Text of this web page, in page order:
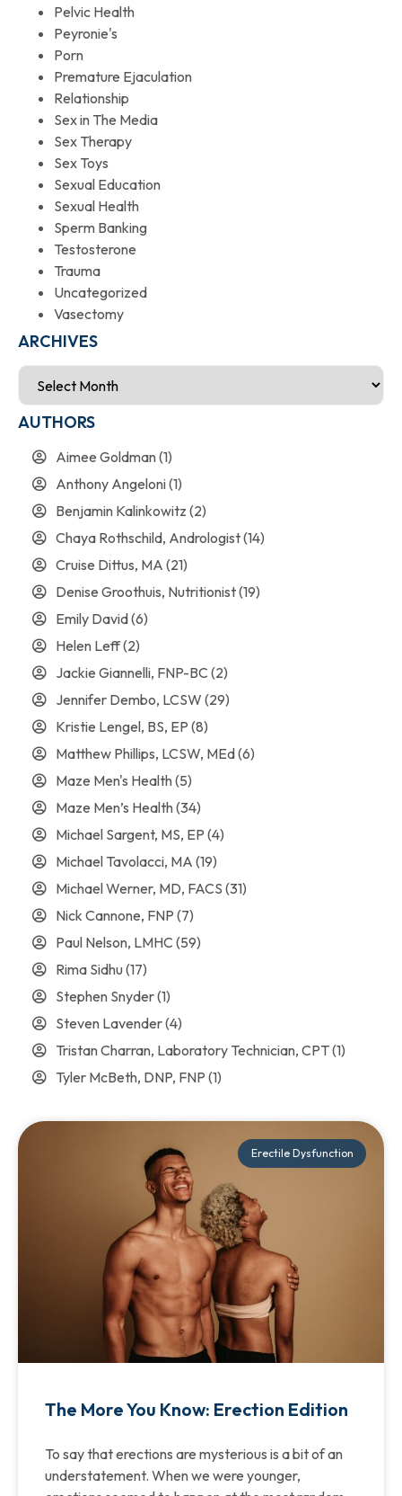
Erectile Dysfunction
The More You Know: Erection Edition
To say that erections are mysterious is a bit of an
understatement. When we were younger,
Pelvic Health
Peyronie's
Porn
Premature Ejaculation
Relationship
Sex in The Media
Sex Therapy
Sex Toys
Sexual Education
Sexual Health
Sperm Banking
Testosterone
Trauma
Uncategorized
Vasectomy
ARCHIVES
AUTHORS
Aimee Goldman(1)
Anthony Angeloni(1)
Benjamin Kalinkowitz (2)
Chaya Rothschild, Andrologist(14)
Cruise Dittus, MA (21)
Denise Groothuis, Nutritionist(19)
Emily David(6)
Helen Leff(2)
Jackie Giannelli, FNP-BC (2)
Jennifer Dembo, LCSW (29)
Kristie Lengel, BS, EP (8)
Matthew Phillips, LCSW, MEd(6)
Maze Men's Health(5)
Maze Men’s Health(34)
Michael Sargent, MS, EP (4)
Michael Tavolacci, MA (19)
Michael Werner, MD, FACS (31)
Nick Cannone, FNP (7)
Paul Nelson, LMHC (59)
Rima Sidhu(17)
Stephen Snyder(1)
Steven Lavender(4)
Tristan Charran, Laboratory Technician, CPT(1)
Tyler McBeth, DNP, FNP (1)